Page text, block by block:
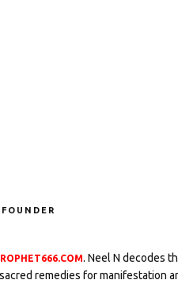
. Neel N decodes
remedies for manifestation